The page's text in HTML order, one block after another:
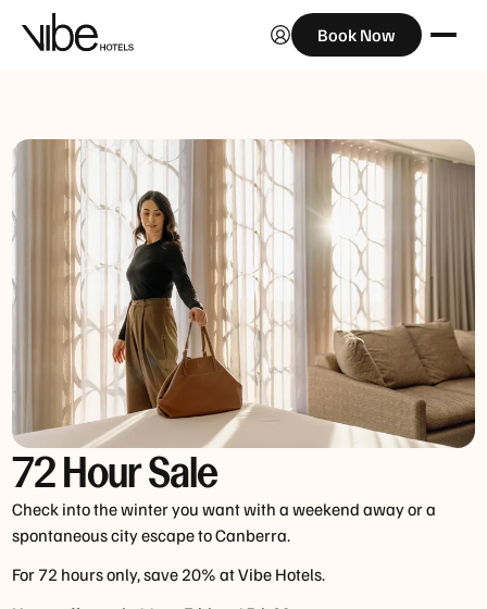
Book Now
72 Hour Sale
Check into the winter you want with a weekend away or a
spontaneous city escape to Canberra.
For 72 hours only, save 20% at Vibe Hotels.